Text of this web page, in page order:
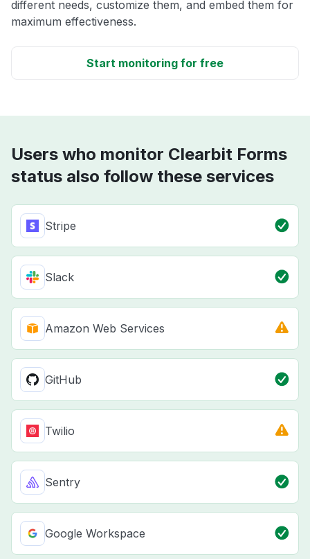
different needs, customize them, and embed them for
maximum effectiveness.
Start monitoring for free
Users who monitor Clearbit Forms
status also follow these services
Stripe
Slack
Amazon Web Services
GitHub
Twilio
Sentry
Google Workspace